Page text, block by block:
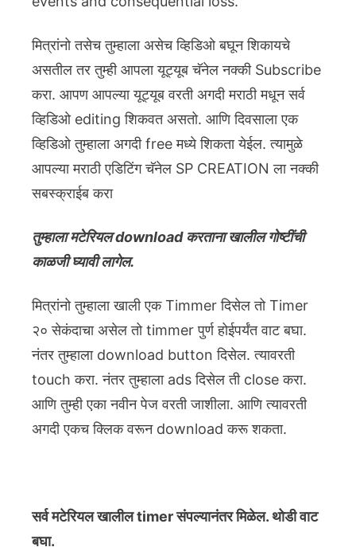
मित्रांनो तसेच तुम्हाला असेच व्हिडिओ बघून शिकायचे
असतील तर तुम्ही आपला यूट्यूब चॅनेल नक्की Subscribe
करा. आपण आपल्या यूट्यूब वरती अगदी मराठी मधून सर्व
व्हिडिओ editing शिकवत असतो. आणि दिवसाला एक
व्हिडिओ तुम्हाला अगदी free मध्ये शिकता येईल. त्यामुळे
आपल्या मराठी एडिटिंग चॅनेल SP CREATION ला नक्की
सबस्क्राईब करा
तुम्हाला मटेरियल download करताना खालील गोष्टींची
काळजी घ्यावी लागेल.
मित्रांनो तुम्हाला खाली एक Timmer दिसेल तो Timer
२० सेकंदाचा असेल तो timmer पुर्ण होईपर्यंत वाट बघा.
नंतर तुम्हाला download button दिसेल. त्यावरती
touch करा. नंतर तुम्हाला ads दिसेल ती close करा.
आणि तुम्ही एका नवीन पेज वरती जाशीला. आणि त्यावरती
अगदी एकच क्लिक वरून download करू शकता.
सर्व मटेरियल खालील timer संपल्यानंतर मिळेल. थोडी वाट
बघा.